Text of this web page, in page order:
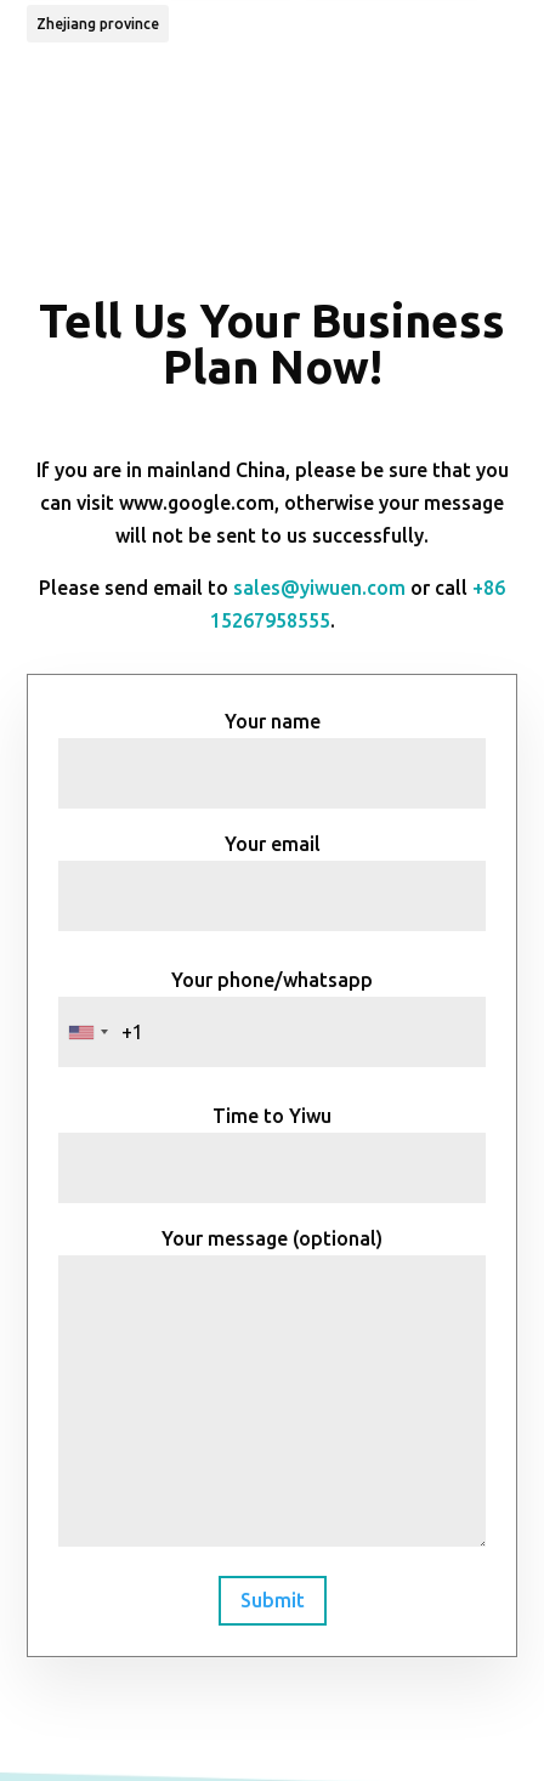
Zhejiang province
Tell Us Your Business
Plan Now!
If you are in mainland China, please be sure that you
can visit www.google.com, otherwise your message
will not be sent to us successfully.
Please send email to sales@yiwuen.com or call +86
15267958555.
Your name
Your email
Your phone/whatsapp
Time to Yiwu
Your message (optional)
Submit